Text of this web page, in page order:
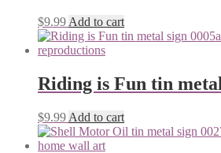
$9.99 Add to cart
Riding is Fun tin
$9.99 Add to cart